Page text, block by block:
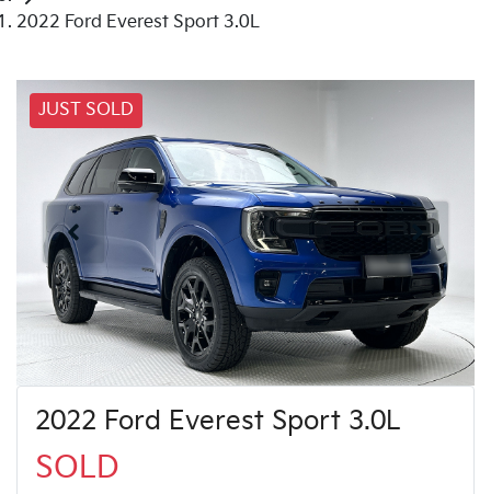
2022 Ford Everest Sport 3.0L
JUST SOLD
2022 Ford Everest Sport 3.0L
SOLD